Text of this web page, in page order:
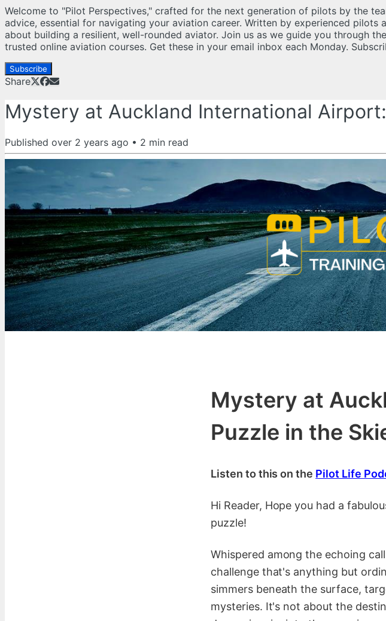
Welcome to "Pilot Perspectives," crafted for the next generation of pilots by the
advice, essential for navigating your aviation career. Written by experienced
about building a resilient, well-rounded aviator. Join us as we guide you through
trusted online aviation courses. Get these in your email inbox each Monday.
Subscribe
Share
Mystery at Auckland International
Published over 2 years ago • 2 min read
Mystery at
Puzzle in the
Listen to this on the Pilot Life
Hi Reader, Hope you had a
puzzle!
Whispered among the echoing
challenge that's anything but
simmers beneath the surface,
mysteries. It's not about the